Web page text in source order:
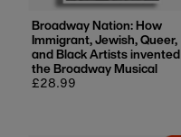
Broadway Nation: How
Immigrant, Jewish, Queer,
and Black Artists invented
the Broadway Musical
Regular
£28.99